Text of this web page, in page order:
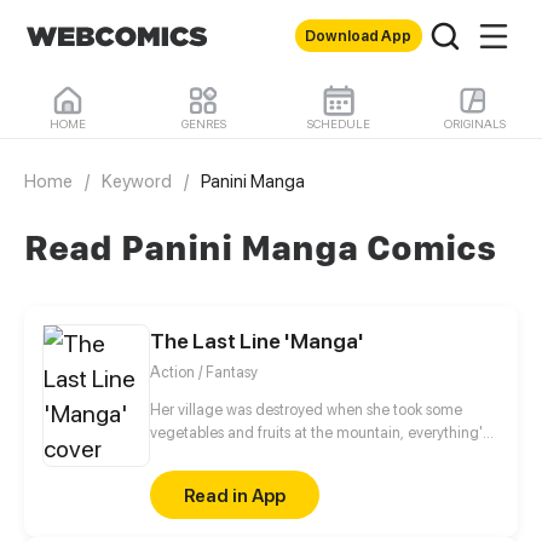
Download App
HOME GENRES SCHEDULE ORIGINALS
Home / Keyword / Panini Manga
Read Panini Manga Comics
The Last Line 'Manga'
Action / Fantasy
Her village was destroyed when she took some
vegetables and fruits at the mountain, everything's
stepsister. Her Mother's dead body lay down on the
floor, made those big of her eyes wide open from
shocks. Zahrein's goals are twofold, bringing back
Read in App